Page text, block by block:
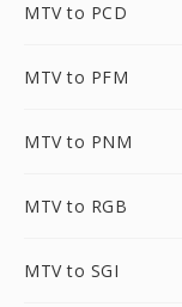
MTV to PCD
MTV to PFM
MTV to PNM
MTV to RGB
MTV to SGI